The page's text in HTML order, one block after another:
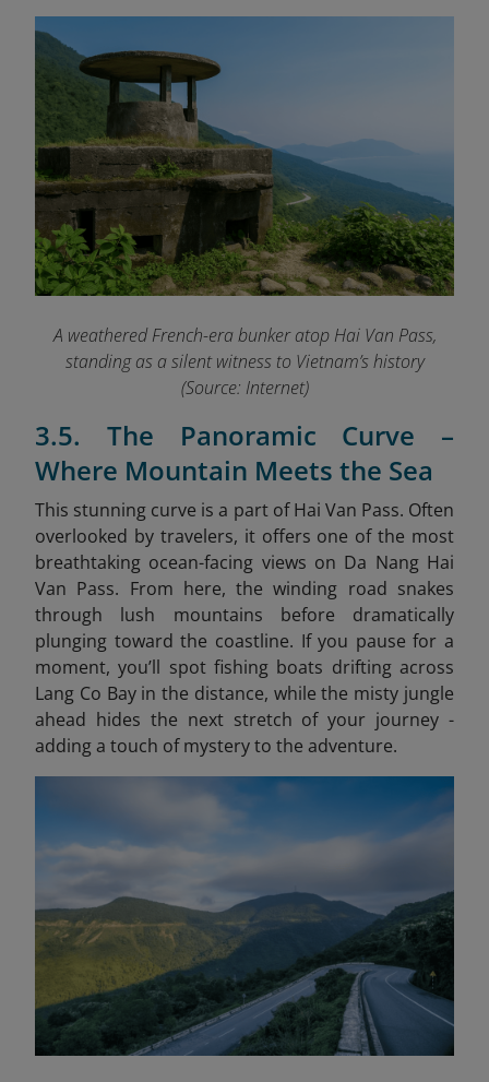
A weathered French-era bunker atop Hai Van Pass,
standing as a silent witness to Vietnam’s history
(Source: Internet)
3.5. The Panoramic Curve –
Where Mountain Meets the Sea
This stunning curve is a part of Hai Van Pass. Often
overlooked by travelers, it offers one of the most
breathtaking ocean-facing views on Da Nang Hai
Van Pass. From here, the winding road snakes
through lush mountains before dramatically
plunging toward the coastline. If you pause for a
moment, you’ll spot fishing boats drifting across
Lang Co Bay in the distance, while the misty jungle
ahead hides the next stretch of your journey -
adding a touch of mystery to the adventure.